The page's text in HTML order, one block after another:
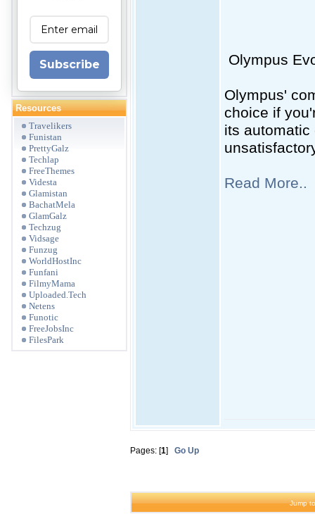
Subscribe
Resources
Travelikers
Funistan
PrettyGalz
Techlap
FreeThemes
Videsta
Glamistan
BachatMela
GlamGalz
Techzug
Vidsage
Funzug
WorldHostInc
Funfani
FilmyMama
Uploaded.Tech
Netens
Funotic
FreeJobsInc
FilesPark
Olympus
Olympus'
choice if
its automatic
Read More..
Pages: [1] Go Up
Jump